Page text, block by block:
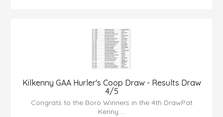
Kilkenny GAA Hurler's Coop Draw - Results Draw
4/5
Congrats to the Boro Winners in the 4th DrawPat
Kenny ...